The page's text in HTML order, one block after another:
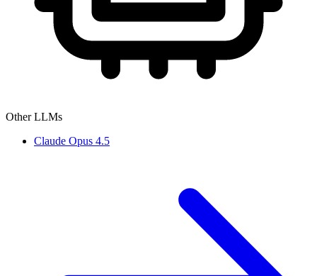
Other LLMs
Claude Opus 4.5